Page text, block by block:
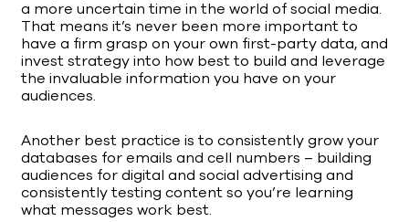
a more uncertain time in the world of social media.
That means it’s never been more important to
have a firm grasp on your own first-party data, and
invest strategy into how best to build and leverage
the invaluable information you have on your
audiences.
Another best practice is to consistently grow your
databases for emails and cell numbers – building
audiences for digital and social advertising and
consistently testing content so you’re learning
what messages work best.